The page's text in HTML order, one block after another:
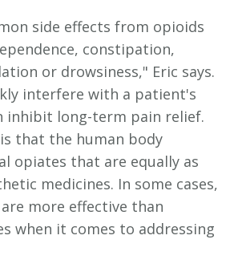
side effects from opioids
constipation,
or drowsiness," Eric says.
interfere with a patient's
inhibit long-term pain relief.
that the human body
opiates that are equally as
medicines. In some cases,
more effective than
when it comes to addressing